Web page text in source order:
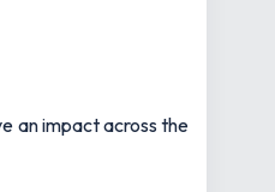
an impact across the